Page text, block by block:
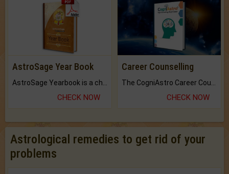
AstroSage Year Book
CHECK NOW
Career Counselling
CHECK NOW
Astrological remedies to get rid of your
problems